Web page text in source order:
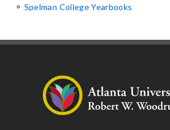
⚬ Spelman College Yearbooks